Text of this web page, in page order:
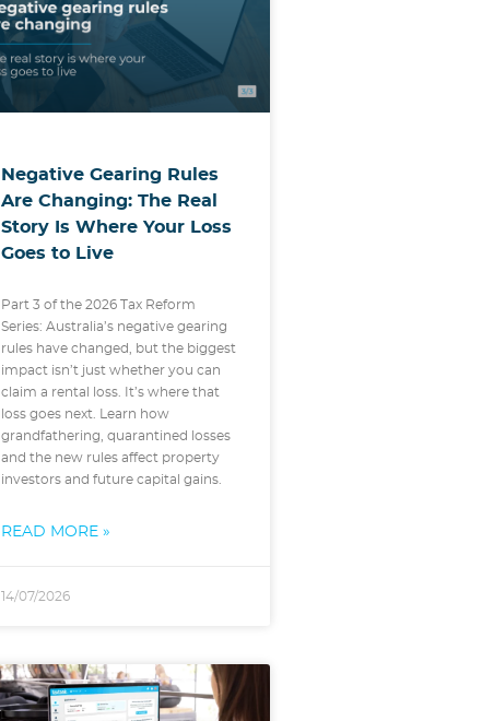
Negative Gearing Rules
Are Changing: The Real
Story Is Where Your Loss
Goes to Live
Part 3 of the 2026 Tax Reform
Series: Australia’s negative gearing
rules have changed, but the biggest
impact isn’t just whether you can
claim a rental loss. It’s where that
loss goes next. Learn how
grandfathering, quarantined losses
and the new rules affect property
investors and future capital gains.
READ MORE »
14/07/2026